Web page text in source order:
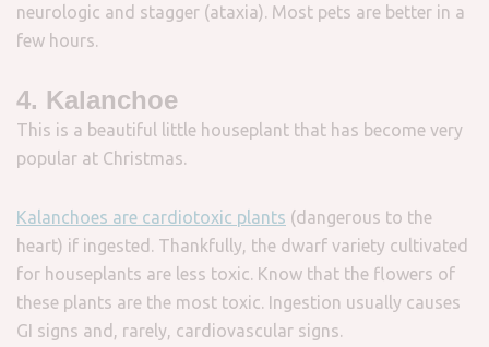
neurologic and stagger (ataxia). Most pets are better in a
few hours.
4. Kalanchoe
This is a beautiful little houseplant that has become very
popular at Christmas.
Kalanchoes are cardiotoxic plants (dangerous to the
heart) if ingested. Thankfully, the dwarf variety cultivated
for houseplants are less toxic. Know that the flowers of
these plants are the most toxic. Ingestion usually causes
GI signs and, rarely, cardiovascular signs.